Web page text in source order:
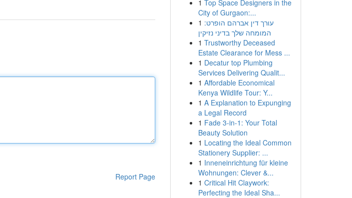
Report Page
1 Top Space Designers in the
City of Gurgaon:...
1 עורך דין אברהם הופרט:
המומחה שלך בדיני נזיקין
1 Trustworthy Deceased
Estate Clearance for Mess ...
1 Decatur top Plumbing
Services Delivering Qualit...
1 Affordable Economical
Kenya Wildlife Tour: Y...
1 A Explanation to Expunging
a Legal Record
1 Fade 3-in-1: Your Total
Beauty Solution
1 Locating the Ideal Common
Stationery Supplier: ...
1 Inneneinrichtung für kleine
Wohnungen: Clever &...
1 Critical Hit Claywork:
Perfecting the Ideal Sha...